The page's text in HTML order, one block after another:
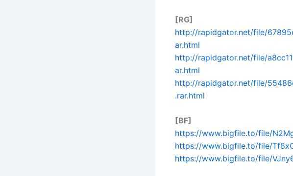
[RG]
http://rapidgator.net/file/
ar.html
http://rapidgator.net/file/
ar.html
http://rapidgator.net/file/
.rar.html
[BF]
https://www.bigfile.to/file/
https://www.bigfile.to/file/
https://www.bigfile.to/file/